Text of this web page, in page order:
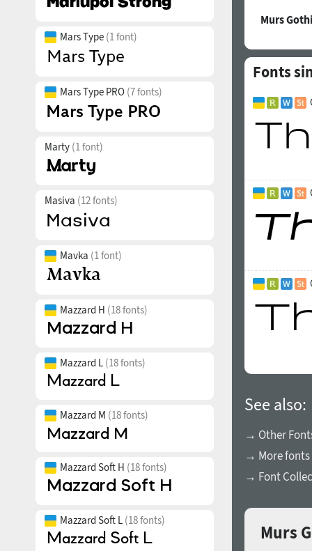
Mars Type (1 font)
Mars Type PRO (7 fonts)
Marty (1 font)
Masiva (12 fonts)
Mavka (1 font)
Mazzard H (18 fonts)
Mazzard L (18 fonts)
Mazzard M (18 fonts)
Mazzard Soft H (18 fonts)
Mazzard Soft L (18 fonts)
Murs
Fonts
See also:
→ Other
→ More fonts
→ Font
Murs